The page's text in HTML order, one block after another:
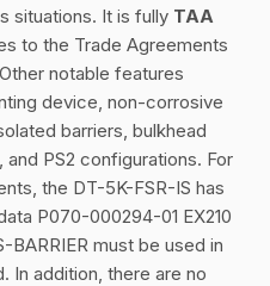
situations. It is fully TAA
to the Trade Agreements
notable features
device, non-corrosive
barriers, bulkhead
PS2 configurations. For
the DT-5K-FSR-IS has
P070-000294-01 EX210
BARRIER must be used in
In addition, there are no